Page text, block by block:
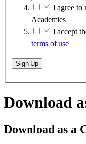
I agree to
Academies
I accept
terms of use
Sign Up
Download
Download as a